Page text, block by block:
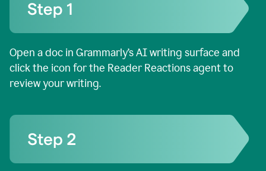
Open a doc in Grammarly’s AI writing surface and
click the icon for the Reader Reactions agent to
review your writing.